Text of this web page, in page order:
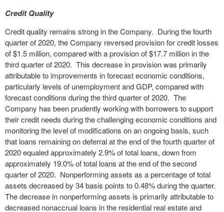
Credit Quality
Credit quality remains strong in the Company. During the fourth
quarter of 2020, the Company reversed provision for credit losses
of $1.5 million, compared with a provision of $17.7 million in the
third quarter of 2020. This decrease in provision was primarily
attributable to improvements in forecast economic conditions,
particularly levels of unemployment and GDP, compared with
forecast conditions during the third quarter of 2020. The
Company has been prudently working with borrowers to support
their credit needs during the challenging economic conditions and
monitoring the level of modifications on an ongoing basis, such
that loans remaining on deferral at the end of the fourth quarter of
2020 equaled approximately 2.9% of total loans, down from
approximately 19.0% of total loans at the end of the second
quarter of 2020. Nonperforming assets as a percentage of total
assets decreased by 34 basis points to 0.48% during the quarter.
The decrease in nonperforming assets is primarily attributable to
decreased nonaccrual loans in the residential real estate and